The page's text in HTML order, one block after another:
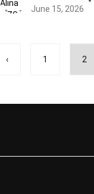
June 15, 2026
‹ 1 2